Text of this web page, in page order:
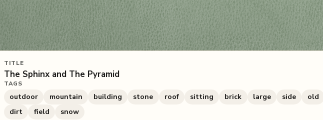
TITLE
The Sphinx and The Pyramid
TAGS
outdoor mountain building stone roof sitting brick large side old
dirt
field snow